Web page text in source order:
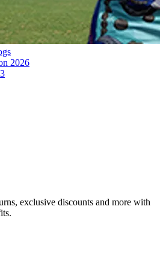
2026
exclusive discounts and more with